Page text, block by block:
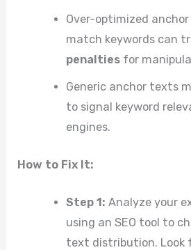
Over-optimized
match keywords can
penaltiesfor
Generic anchor texts
to signal keyword
engines.
How to Fix It:
Step 1: Analyze your
using an SEO tool to
text distribution. Look